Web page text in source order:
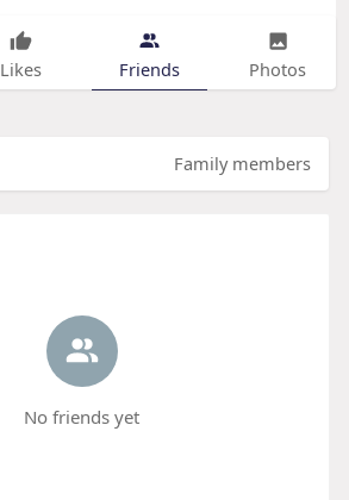
Likes Friends Photos
Family members
No friends yet